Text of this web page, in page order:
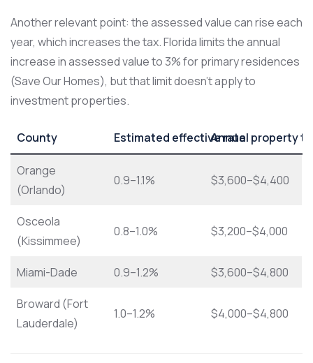
Another relevant point: the assessed value can rise each
year, which increases the tax. Florida limits the annual
increase in assessed value to 3% for primary residences
(Save Our Homes), but that limit doesn’t apply to
investment properties.
County Estimated effective rateAnnual property
Orange
(Orlando)
0.9–1.1% $3,600–$4,400
Osceola
(Kissimmee)
0.8–1.0% $3,200–$4,000
Miami-Dade 0.9–1.2% $3,600–$4,800
Broward (Fort
Lauderdale)
1.0–1.2% $4,000–$4,800